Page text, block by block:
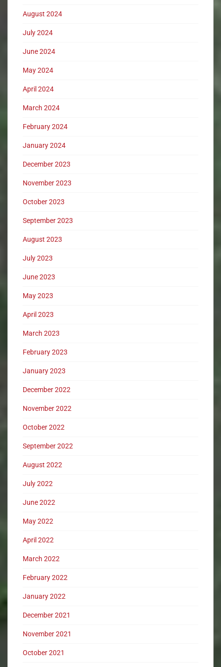
August 2024
July 2024
June 2024
May 2024
April 2024
March 2024
February 2024
January 2024
December 2023
November 2023
October 2023
September 2023
August 2023
July 2023
June 2023
May 2023
April 2023
March 2023
February 2023
January 2023
December 2022
November 2022
October 2022
September 2022
August 2022
July 2022
June 2022
May 2022
April 2022
March 2022
February 2022
January 2022
December 2021
November 2021
October 2021